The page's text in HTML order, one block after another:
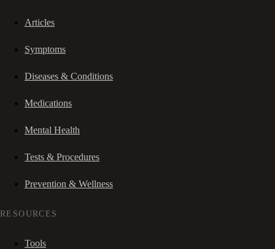
Articles
Symptoms
Diseases & Conditions
Medications
Mental Health
Tests & Procedures
Prevention & Wellness
RESOURCES
Tools